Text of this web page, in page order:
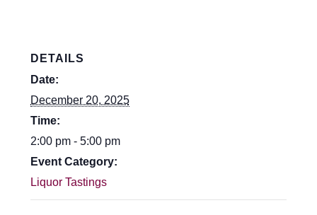
DETAILS
Date:
December 20, 2025
Time:
2:00 pm - 5:00 pm
Event Category:
Liquor Tastings